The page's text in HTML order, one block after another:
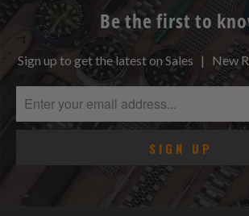
Be the first to
Sign up to get the latest on Sales | New